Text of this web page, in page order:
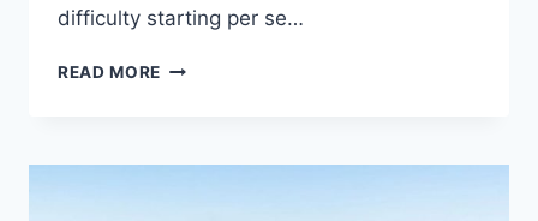
difficulty starting per se…
READ MORE 2021
SPECS,